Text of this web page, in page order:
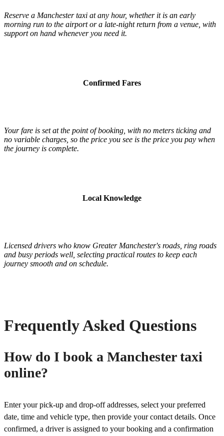
Reserve a Manchester taxi at any hour, whether it is an early
morning run to the airport or a late-night return from a venue, with
support on hand whenever you need it.
Confirmed Fares
Your fare is set at the point of booking, with no meters ticking and
no variable charges, so the price you see is the price you pay when
the journey is complete.
Local Knowledge
Licensed drivers who know Greater Manchester's roads, ring roads
and busy periods well, selecting practical routes to keep each
journey smooth and on schedule.
Frequently Asked Questions
How do I book a Manchester taxi
online?
Enter your pick-up and drop-off addresses, select your preferred
date, time and vehicle type, then provide your contact details. Once
confirmed, a driver is assigned to your booking and a confirmation